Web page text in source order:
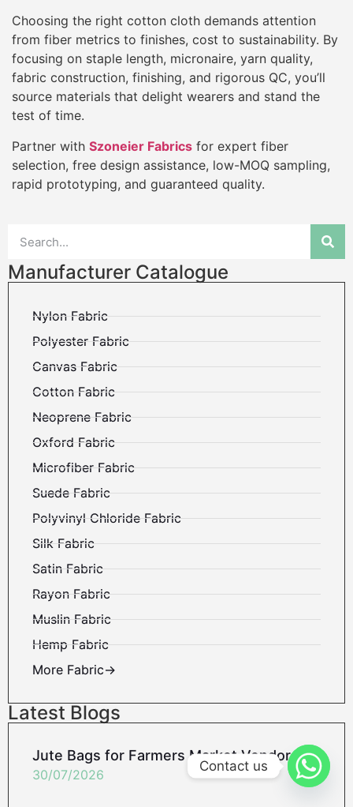
Choosing the right cotton cloth demands attention
from fiber metrics to finishes, cost to sustainability. By
focusing on staple length, micronaire, yarn quality,
fabric construction, finishing, and rigorous QC, you’ll
source materials that delight wearers and stand the
test of time.
Partner with Szoneier Fabrics for expert fiber
selection, free design assistance, low-MOQ sampling,
rapid prototyping, and guaranteed quality.
Manufacturer Catalogue
Nylon Fabric
Polyester Fabric
Canvas Fabric
Cotton Fabric
Neoprene Fabric
Oxford Fabric
Microfiber Fabric
Suede Fabric
Polyvinyl Chloride Fabric
Silk Fabric
Satin Fabric
Rayon Fabric
Muslin Fabric
Hemp Fabric
More Fabric→
Latest Blogs
Jute Bags for Farmers Market Vendors
30/07/2026
Contact us